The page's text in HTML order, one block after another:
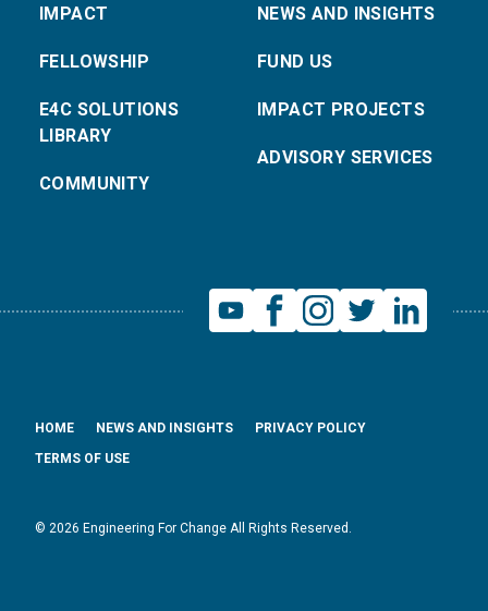
IMPACT
FELLOWSHIP
E4C SOLUTIONS
LIBRARY
COMMUNITY
NEWS AND INSIGHTS
FUND US
IMPACT PROJECTS
ADVISORY SERVICES
© 2026 Engineering For Change All Rights Reserved.
HOME NEWS AND INSIGHTS
PRIVACY POLICY
TERMS OF USE